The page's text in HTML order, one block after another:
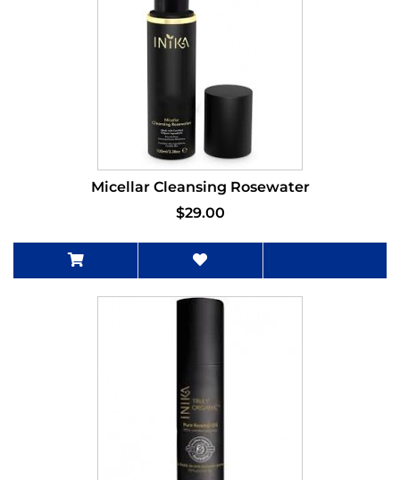
Micellar Cleansing Rosewater
$29.00